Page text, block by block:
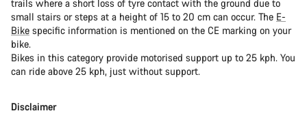
trails where a short loss of tyre contact with the ground due to
small stairs or steps at a height of 15 to 20 cm can occur. The E-
Bike specific information is mentioned on the CE marking on your
bike.
Bikes in this category provide motorised support up to 25 kph. You
can ride above 25 kph, just without support.
Disclaimer